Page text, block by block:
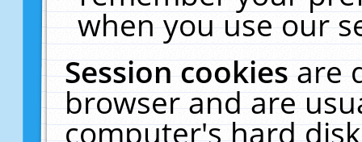
when you use our
Session cookiesare
browser and are
computer's hard